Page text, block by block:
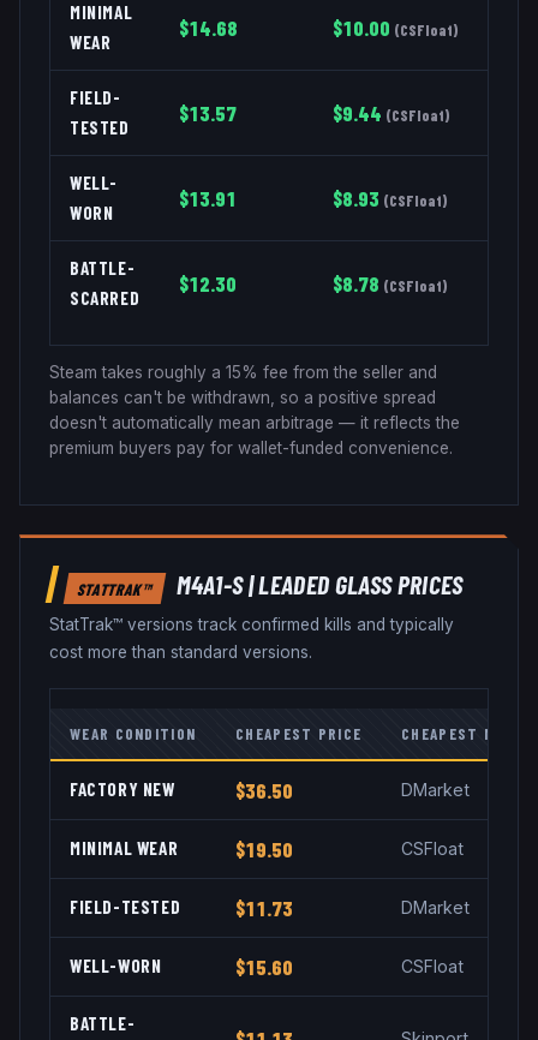
MINIMAL
WEAR
$14.68 $10.00 (CSFloat)
FIELD-
TESTED
$13.57 $9.44 (CSFloat)
WELL-
WORN
$13.91 $8.93 (CSFloat)
BATTLE-
SCARRED
$12.30 $8.78 (CSFloat)
Steam takes roughly a 15% fee from the seller and
balances can't be withdrawn, so a positive spread
doesn't automatically mean arbitrage — it reflects the
premium buyers pay for wallet-funded convenience.
STATTRAK™ M4A1-S|LEADED GLASSPRICES
StatTrak™ versions track confirmed kills and typically
cost more than standard versions.
WEAR CONDITION CHEAPEST PRICE CHEAPEST
FACTORY NEW $36.50 DMarket
MINIMAL WEAR $19.50 CSFloat
FIELD-TESTED $11.73 DMarket
WELL-WORN $15.60 CSFloat
BATTLE-